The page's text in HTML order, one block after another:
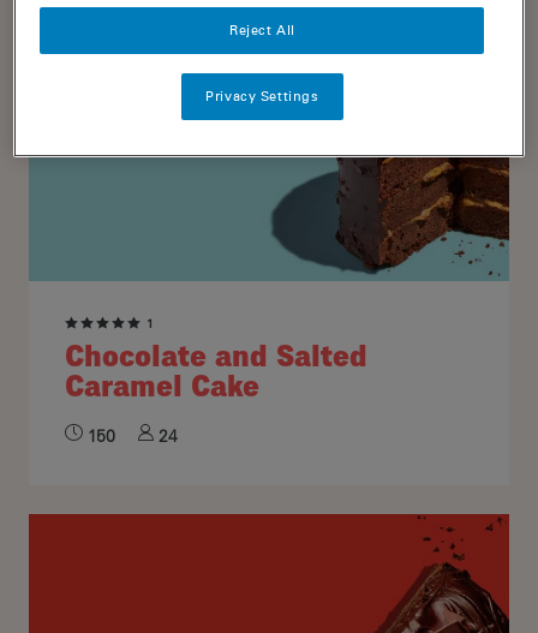
1
Chocolate and Salted
Caramel Cake
150 24
Reject All
Privacy Settings